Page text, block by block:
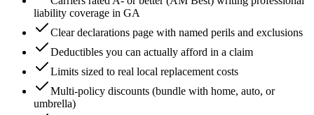
liability coverage in GA
Clear declarations page with named perils and exclusions
Deductibles you can actually afford in a claim
Limits sized to real local replacement costs
Multi-policy discounts (bundle with home, auto, or
umbrella)